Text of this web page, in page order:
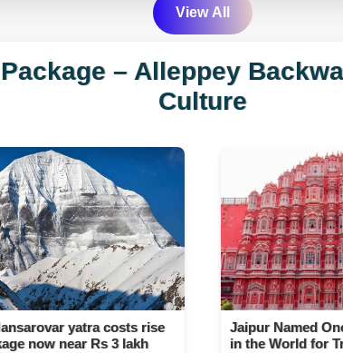
View All
– Alleppey
Culture
One of the Top 5 Cities
for Travelers
Indian Travelers
Thailand Border